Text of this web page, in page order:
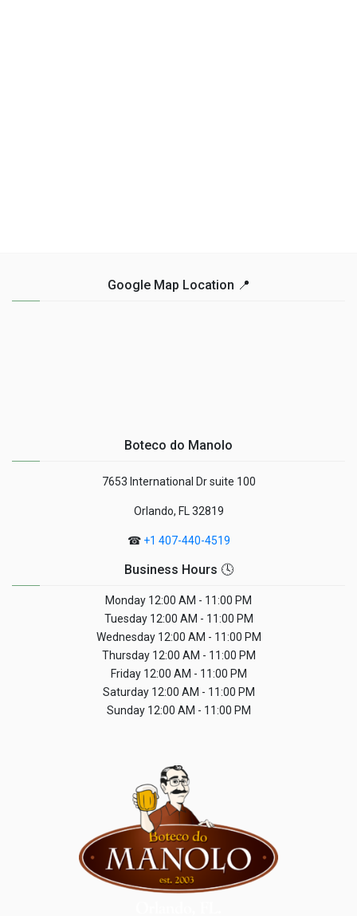
Google Map Location 📍
Boteco do Manolo
7653 International Dr suite 100
Orlando, FL 32819
☎ +1 407-440-4519
Business Hours 🕓
Monday 12:00 AM - 11:00 PM
Tuesday12:00 AM - 11:00 PM
Wednesday12:00 AM - 11:00 PM
Thursday12:00 AM - 11:00 PM
Friday12:00 AM - 11:00 PM
Saturday12:00 AM - 11:00 PM
Sunday12:00 AM - 11:00 PM